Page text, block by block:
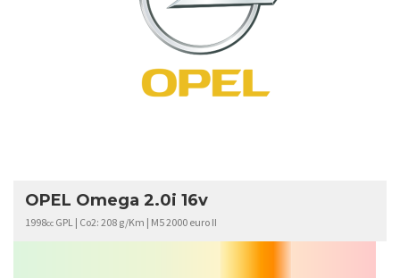
OPEL Omega 2.0i 16v
1998cc GPL | Co2: 208 g/Km | M5 2000 euro II